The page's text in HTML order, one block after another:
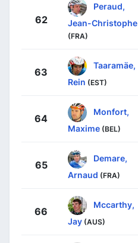
62
Peraud,
Jean-Christophe
(FRA)
63
Taaramäe,
Rein (EST)
64
Monfort,
Maxime (BEL)
65
Demare,
Arnaud (FRA)
66
Mccarthy,
Jay (AUS)